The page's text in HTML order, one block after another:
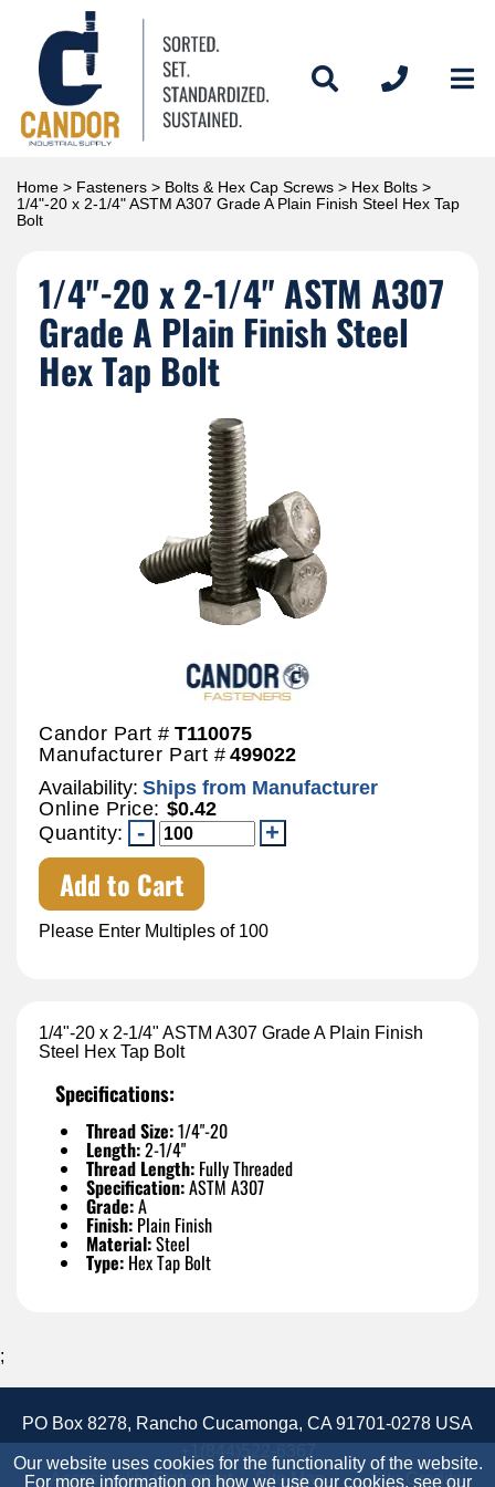
Home > Fasteners > Bolts & Hex Cap Screws > Hex Bolts >
1/4"-20 x 2-1/4" ASTM A307 Grade A Plain Finish Steel Hex Tap
Bolt
1/4"-20 x 2-1/4" ASTM A307
Grade A Plain Finish Steel
Hex Tap Bolt
Candor Part # T110075
Manufacturer Part # 499022
Availability: Ships from Manufacturer
Online Price: $0.42
Quantity:
Add to Cart
Please Enter Multiples of 100
1/4"-20 x 2-1/4" ASTM A307 Grade A Plain Finish
Steel Hex Tap Bolt
Specifications:
Thread Size:1/4"-20
Length:2-1/4"
Thread Length: Fully Threaded
Specification:ASTM A307
Grade:A
Finish: Plain Finish
Material:Steel
Type: Hex Tap Bolt
Our website uses cookies for the functionality of the website.
For more information on how we use our cookies, see our
;
PO Box 8278, Rancho Cucamonga, CA 91701-0278 USA
Accessibility Statement
Site Map Site Credits: